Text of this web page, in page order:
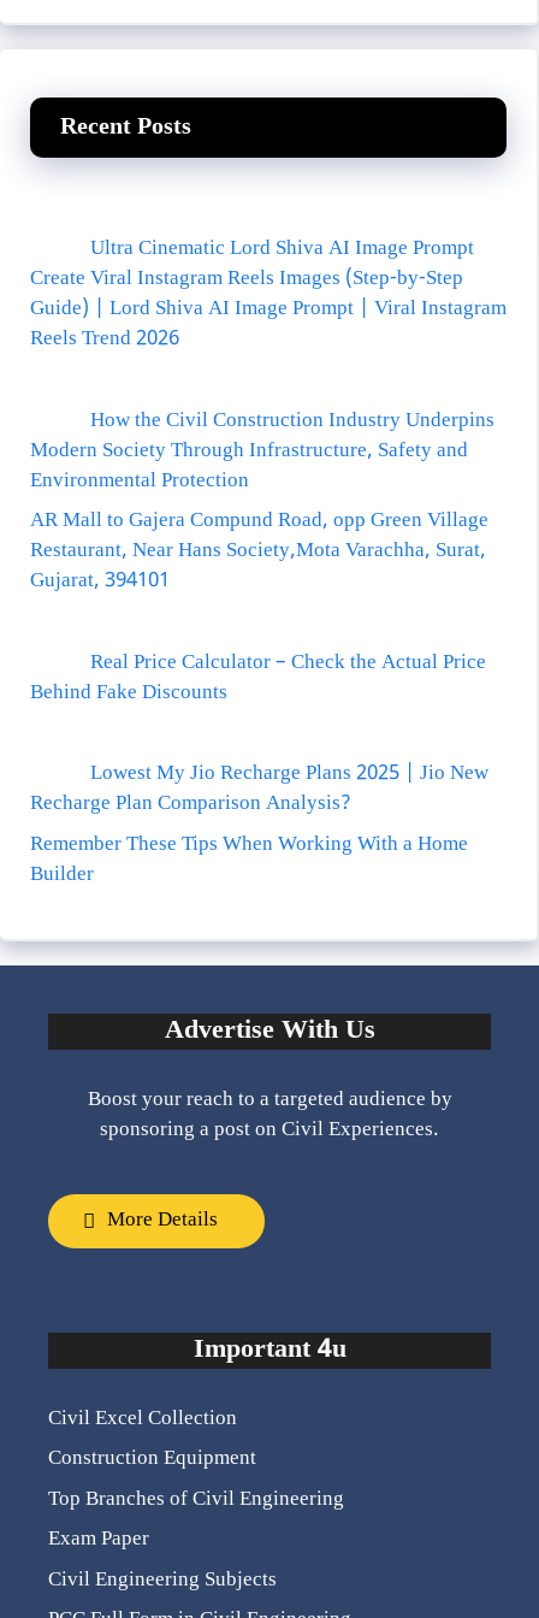
Recent Posts
Ultra Cinematic Lord Shiva AI Image Prompt
Create Viral Instagram Reels Images (Step-by-Step
Guide) | Lord Shiva AI Image Prompt | Viral Instagram
Reels Trend 2026
How the Civil Construction Industry Underpins
Modern Society Through Infrastructure, Safety and
Environmental Protection
AR Mall to Gajera Compund Road, opp Green Village
Restaurant, Near Hans Society,Mota Varachha, Surat,
Gujarat, 394101
Real Price Calculator – Check the Actual Price
Behind Fake Discounts
Lowest My Jio Recharge Plans 2025 | Jio New
Recharge Plan Comparison Analysis?
Remember These Tips When Working With a Home
Builder
Advertise With Us
Boost your reach to a targeted audience by
sponsoring a post on Civil Experiences.
More Details
Important 4u
Civil Excel Collection
Construction Equipment
Top Branches of Civil Engineering
Exam Paper
Civil Engineering Subjects